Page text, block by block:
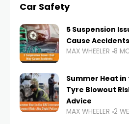
Car Safety
5 Suspension
Cause Accidents
MAX WHEELER 8
Summer Heat in
Tyre Blowout
Advice
MAX WHEELER 2